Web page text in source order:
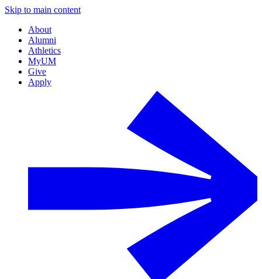
Skip to main content
About
Alumni
Athletics
MyUM
Give
Apply